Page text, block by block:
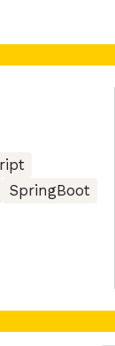
SpringBoot